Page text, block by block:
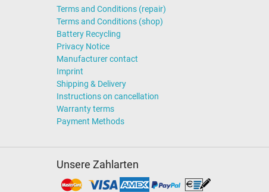
Terms and Conditions (repair)
Terms and Conditions (shop)
Battery Recycling
Privacy Notice
Manufacturer contact
Imprint
Shipping & Delivery
Instructions on cancellation
Warranty terms
Payment Methods
Unsere Zahlarten